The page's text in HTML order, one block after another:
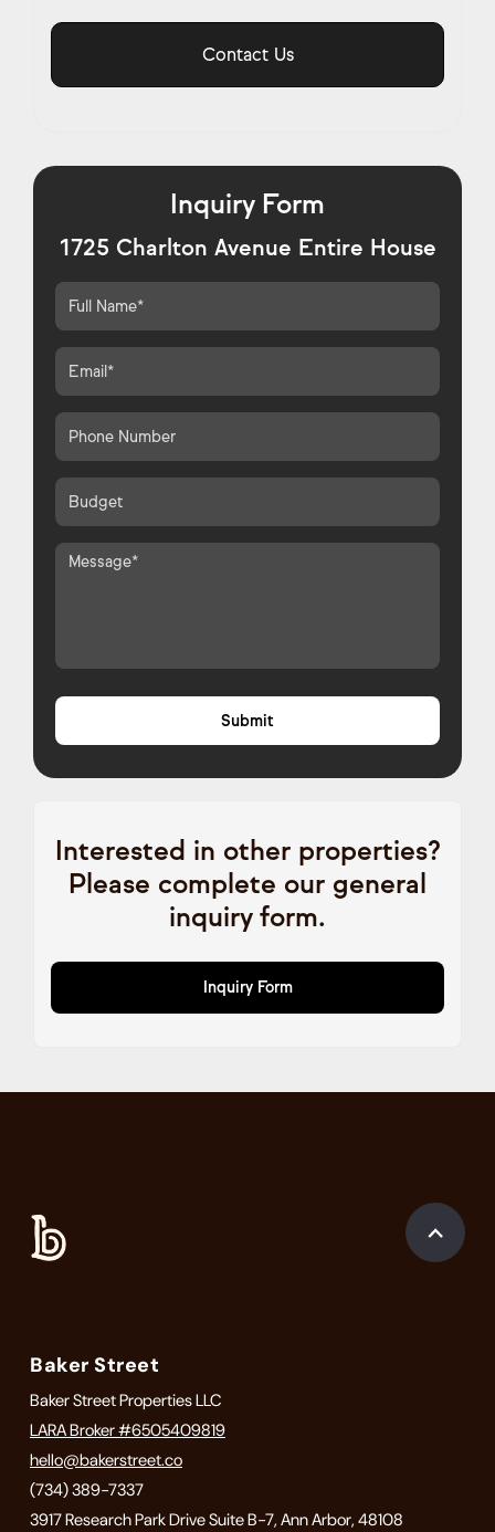
Contact Us
Inquiry Form
1725 Charlton Avenue Entire House
Interested in other properties?
Please complete our general
inquiry form.
Inquiry Form
Baker Street
Baker Street Properties LLC
LARA Broker #6505409819
hello@bakerstreet.co
(734) 389-7337
3917 Research Park Drive Suite B-7, Ann Arbor, 48108